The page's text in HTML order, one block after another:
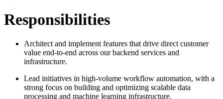
Responsibilities
Architect and implement features that drive direct customer
value end-to-end across our backend services and
infrastructure.
Lead initiatives in high-volume workflow automation, with a
strong focus on building and optimizing scalable data
processing and machine learning infrastructure.